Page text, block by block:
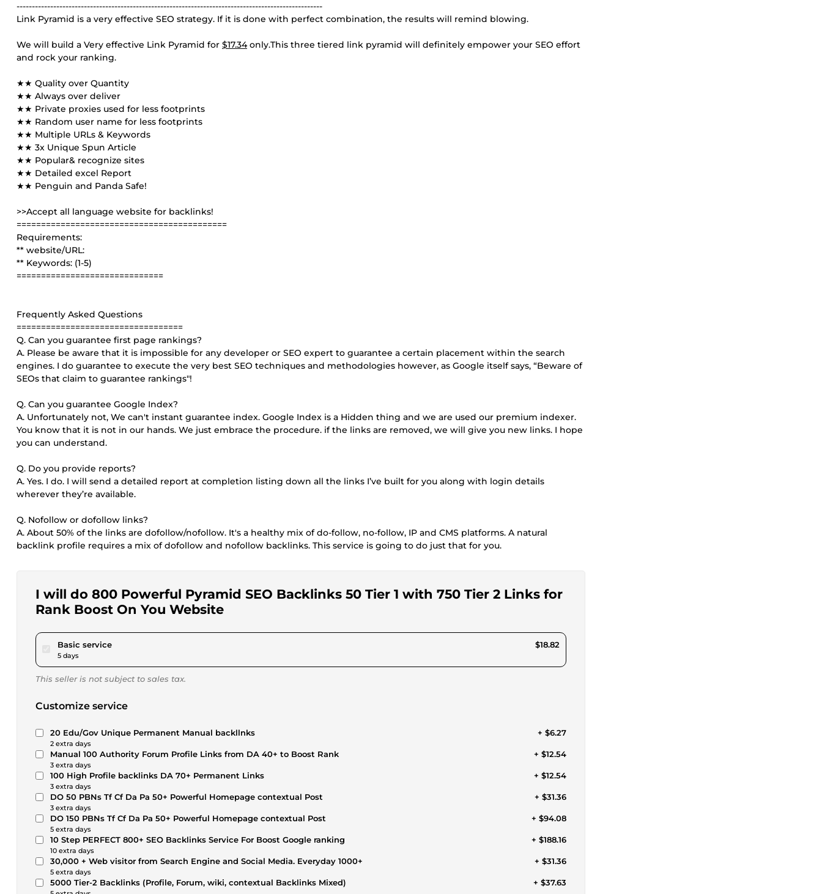
----------------------------------------------------------------------------------------------------
Link Pyramid is a very effective SEO strategy. If it is done with perfect combination, the results will remind blowing.
We will build a Very effective Link Pyramid for $17.34only.This three tiered link pyramid will definitely empower your SEO effort
and rock your ranking.
★★ Quality over Quantity
★★ Always over deliver
★★ Private proxies used for less footprints
★★ Random user name for less footprints
★★ Multiple URLs & Keywords
★★ 3x Unique Spun Article
★★ Popular& recognize sites
★★ Detailed excel Report
★★ Penguin and Panda Safe!
>>Accept all language website for backlinks!
===========================================
Requirements:
** website/URL:
** Keywords: (1-5)
==============================
Frequently Asked Questions
==================================
Q. Can you guarantee first page rankings?
A. Please be aware that it is impossible for any developer or SEO expert to guarantee a certain placement within the search
engines. I do guarantee to execute the very best SEO techniques and methodologies however, as Google itself says, “Beware of
SEOs that claim to guarantee rankings"!
Q. Can you guarantee Google Index?
A. Unfortunately not, We can't instant guarantee index. Google Index is a Hidden thing and we are used our premium indexer.
You know that it is not in our hands. We just embrace the procedure. if the links are removed, we will give you new links. I hope
you can understand.
Q. Do you provide reports?
A. Yes. I do. I will send a detailed report at completion listing down all the links I’ve built for you along with login details
wherever they’re available.
Q. Nofollow or dofollow links?
A. About 50% of the links are dofollow/nofollow. It's a healthy mix of do-follow, no-follow, IP and CMS platforms. A natural
backlink profile requires a mix of dofollow and nofollow backlinks. This service is going to do just that for you.
I will do 800 Powerful Pyramid SEO Backlinks 50 Tier 1 with 750 Tier 2 Links for
Rank Boost On You Website
Basic servicepour $17.34
5 days
$18.82
This seller is not subject to sales tax.
Customize service
20 Edu/Gov Unique Permanent Manual backllnks
2 extra days
+ $6.27
Manual 100 Authority Forum Profile Links from DA 40+ to Boost Rank
3 extra days
+ $12.54
100 High Profile backlinks DA 70+ Permanent Links
3 extra days
+ $12.54
DO 50 PBNs Tf Cf Da Pa 50+ Powerful Homepage contextual Post
3 extra days
+ $31.36
DO 150 PBNs Tf Cf Da Pa 50+ Powerful Homepage contextual Post
5 extra days
+ $94.08
10 Step PERFECT 800+ SEO Backlinks Service For Boost Google ranking
10 extra days
+ $188.16
30,000 + Web visitor from Search Engine and Social Media. Everyday 1000+
5 extra days
+ $31.36
5000 Tier-2 Backlinks (Profile, Forum, wiki, contextual Backlinks Mixed) + $37.63